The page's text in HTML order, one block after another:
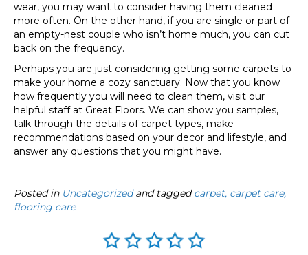
wear, you may want to consider having them cleaned
more often. On the other hand, if you are single or part of
an empty-nest couple who isn’t home much, you can cut
back on the frequency.
Perhaps you are just considering getting some carpets to
make your home a cozy sanctuary. Now that you know
how frequently you will need to clean them, visit our
helpful staff at Great Floors. We can show you samples,
talk through the details of carpet types, make
recommendations based on your decor and lifestyle, and
answer any questions that you might have.
Posted in Uncategorizedand taggedcarpet, carpet care,
flooring care